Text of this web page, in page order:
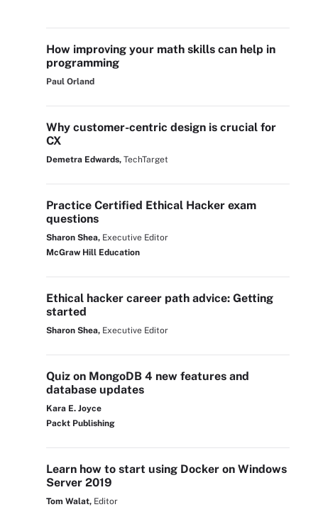
How improving your math skills can help in
programming
Paul Orland
Why customer-centric design is crucial for
CX
Demetra Edwards, TechTarget
Practice Certified Ethical Hacker exam
questions
Sharon Shea, Executive Editor
McGraw Hill Education
Ethical hacker career path advice: Getting
started
Sharon Shea, Executive Editor
Quiz on MongoDB 4 new features and
database updates
Kara E. Joyce
Packt Publishing
Learn how to start using Docker on Windows
Server 2019
Tom Walat, Editor